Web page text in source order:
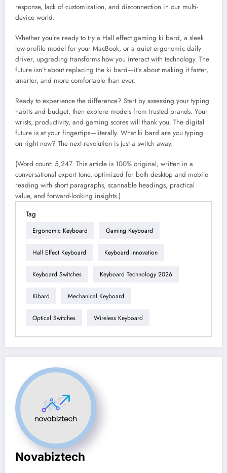
response, lack of customization, and disconnection in our multi-
device world.
Whether you’re ready to try a Hall effect gaming ki bard, a sleek
low-profile model for your MacBook, or a quiet ergonomic daily
driver, upgrading transforms how you interact with technology. The
future isn’t about replacing the ki bard—it’s about making it faster,
smarter, and more comfortable than ever.
Ready to experience the difference? Start by assessing your typing
habits and budget, then explore models from trusted brands. Your
wrists, productivity, and gaming scores will thank you. The digital
future is at your fingertips—literally. What ki bard are you typing
on right now? The next revolution is just a switch away.
(Word count: 5,247. This article is 100% original, written in a
conversational expert tone, optimized for both desktop and mobile
reading with short paragraphs, scannable headings, practical
value, and forward-looking insights.)
Tag
Ergonomic Keyboard Gaming Keyboard
Hall Effect Keyboard Keyboard Innovation
Keyboard Switches Keyboard Technology 2026
Kibard Mechanical Keyboard
Optical Switches Wireless Keyboard
Novabiztech